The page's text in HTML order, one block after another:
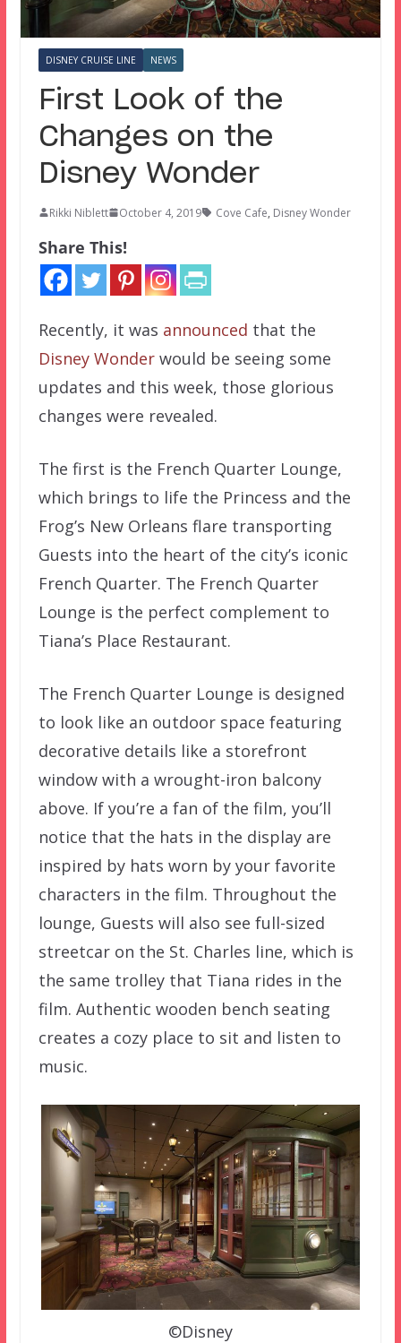
DISNEY CRUISE LINE NEWS
First Look of the
Changes on the
Disney Wonder
Rikki Niblett October 4, 2019 Cove Cafe, Disney Wonder
Share This!
Recently, it was announced that the
Disney Wonderwould be seeing some
updates and this week, those glorious
changes were revealed.
The first is the French Quarter Lounge,
which brings to life the Princess and the
Frog’s New Orleans flare transporting
Guests into the heart of the city’s iconic
French Quarter. The French Quarter
Lounge is the perfect complement to
Tiana’s Place Restaurant.
The French Quarter Lounge is designed
to look like an outdoor space featuring
decorative details like a storefront
window with a wrought-iron balcony
above. If you’re a fan of the film, you’ll
notice that the hats in the display are
inspired by hats worn by your favorite
characters in the film. Throughout the
lounge, Guests will also see full-sized
streetcar on the St. Charles line, which is
the same trolley that Tiana rides in the
film. Authentic wooden bench seating
creates a cozy place to sit and listen to
music.
©Disney